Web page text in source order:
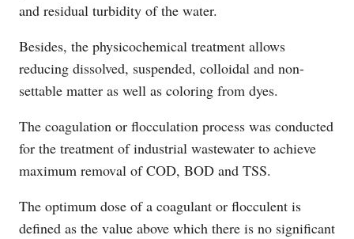
and residual turbidity of the water.
Besides, the physicochemical treatment allows
reducing dissolved, suspended, colloidal and non-
settable matter as well as coloring from dyes.
The coagulation or flocculation process was conducted
for the treatment of industrial wastewater to achieve
maximum removal of COD, BOD and TSS.
The optimum dose of a coagulant or flocculent is
defined as the value above which there is no significant